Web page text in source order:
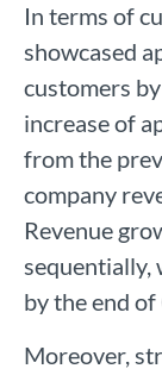
In terms of
showcased
customers
increase of
from the
company
Revenue
sequentially,
by the end
Moreover,